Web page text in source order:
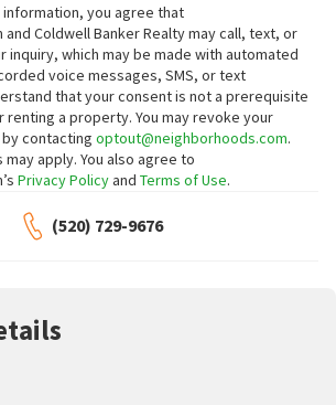
you agree that
Coldwell Banker Realty may call, text, or
inquiry, which may be made with automated
voice messages, SMS, or text
that your consent is not a prerequisite
renting a property. You may revoke your
contacting optout@neighborhoods.com.
apply. You also agree to
Privacy Policyand Terms of Use.
(520) 729-9676